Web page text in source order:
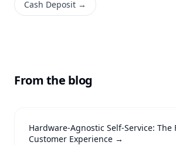
Cash Deposit →
From the blog
Hardware-Agnostic Self-Service: The
Customer Experience →